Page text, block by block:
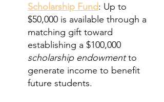
Scholarship Fund: Up to
$50,000 is available through a
matching gift toward
establishing a $100,000
scholarship endowment to
generate income to benefit
future students.